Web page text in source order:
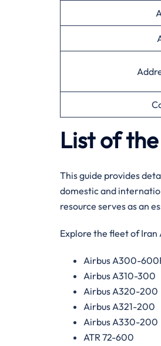
List of
This guide provides
domestic and
resource serves as an
Explore the fleet of
Airbus A300-
Airbus A310-300
Airbus A320-200
Airbus A321-200
Airbus A330-200
ATR 72-600